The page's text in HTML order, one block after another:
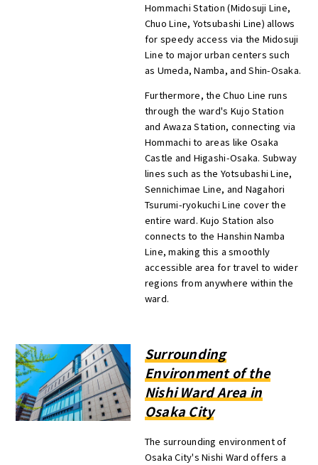
Hommachi Station (Midosuji Line,
Chuo Line, Yotsubashi Line) allows
for speedy access via the Midosuji
Line to major urban centers such
as Umeda, Namba, and Shin-Osaka.
Furthermore, the Chuo Line runs
through the ward's Kujo Station
and Awaza Station, connecting via
Hommachi to areas like Osaka
Castle and Higashi-Osaka. Subway
lines such as the Yotsubashi Line,
Sennichimae Line, and Nagahori
Tsurumi-ryokuchi Line cover the
entire ward. Kujo Station also
connects to the Hanshin Namba
Line, making this a smoothly
accessible area for travel to wider
regions from anywhere within the
ward.
Surrounding
Environment of the
Nishi Ward Area in
Osaka City
The surrounding environment of
Osaka City's Nishi Ward offers a